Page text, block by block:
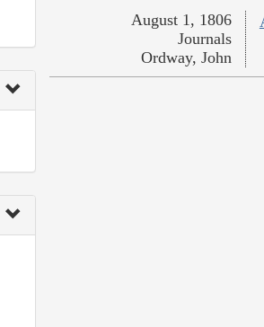
August 1, 1806
Journals
Ordway, John